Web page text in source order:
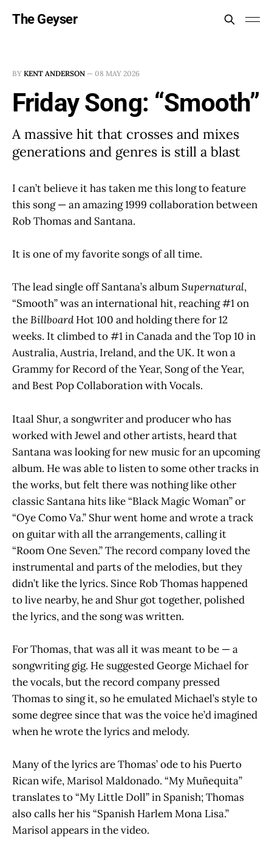
The Geyser
BY KENT ANDERSON — 08 MAY 2026
Friday Song: “Smooth”
A massive hit that crosses and mixes
generations and genres is still a blast
I can’t believe it has taken me this long to feature
this song — an amazing 1999 collaboration between
Rob Thomas and Santana.
It is one of my favorite songs of all time.
The lead single off Santana’s albumSupernatural,
“Smooth” was an international hit, reaching #1 on
theBillboardHot 100 and holding there for 12
weeks. It climbed to #1 in Canada and the Top 10 in
Australia, Austria, Ireland, and the UK. It won a
Grammy for Record of the Year, Song of the Year,
and Best Pop Collaboration with Vocals.
Itaal Shur, a songwriter and producer who has
worked with Jewel and other artists, heard that
Santana was looking for new music for an upcoming
album. He was able to listen to some other tracks in
the works, but felt there was nothing like other
classic Santana hits like “Black Magic Woman” or
“Oye Como Va.” Shur went home and wrote a track
on guitar with all the arrangements, calling it
“Room One Seven.” The record company loved the
instrumental and parts of the melodies, but they
didn’t like the lyrics. Since Rob Thomas happened
to live nearby, he and Shur got together, polished
the lyrics, and the song was written.
For Thomas, that was all it was meant to be — a
songwriting gig. He suggested George Michael for
the vocals, but the record company pressed
Thomas to sing it, so he emulated Michael’s style to
some degree since that was the voice he’d imagined
when he wrote the lyrics and melody.
Many of the lyrics are Thomas’ ode to his Puerto
Rican wife, Marisol Maldonado. “My Muñequita”
translates to “My Little Doll” in Spanish; Thomas
also calls her his “Spanish Harlem Mona Lisa.”
Marisol appears in the video.